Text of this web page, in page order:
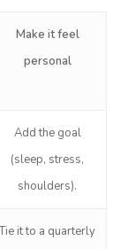
Make it feel
personal
Add the goal
(sleep, stress,
shoulders).
Tie it to a quarterly